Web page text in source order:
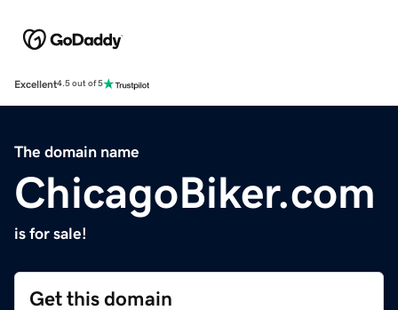
Excellent4.5 out of 5
The domain name
ChicagoBiker.com
is for sale!
Get this domain